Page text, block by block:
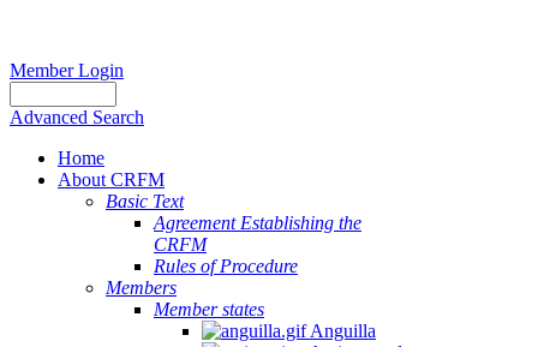
Member Login
Advanced Search
Home
About CRFM
Basic Text
Agreement Establishing the
CRFM
Rules of Procedure
Members
Member states
Anguilla